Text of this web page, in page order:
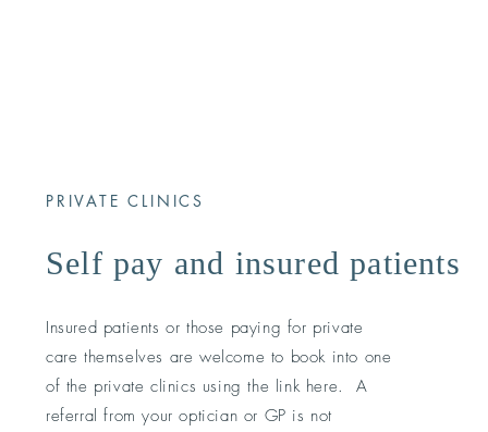
PRIVATE CLINICS
Self pay and insured patients
Insured patients or those paying for private
care themselves are welcome to book into one
of the private clinics using the link here. A
referral from your optician or GP is not